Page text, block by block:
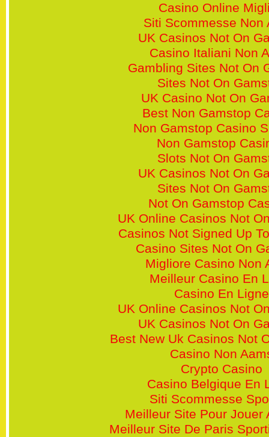
Casino Online
Siti Scommesse Non
UK Casinos Not On
Casino Italiani Non
Gambling Sites Not On
Sites Not On
UK Casino Not On
Best Non Gamstop
Non Gamstop Casino
Non Gamstop
Slots Not On
UK Casinos Not On
Sites Not On
Not On Gamstop
UK Online Casinos Not
Casinos Not Signed Up
Casino Sites Not On
Migliore Casino Non
Meilleur Casino En
Casino En Ligne
UK Online Casinos Not
UK Casinos Not On
Best New Uk Casinos Not
Casino Non
Crypto Casino
Casino Belgique En
Siti Scommesse
Meilleur Site Pour Jouer
Meilleur Site De Paris